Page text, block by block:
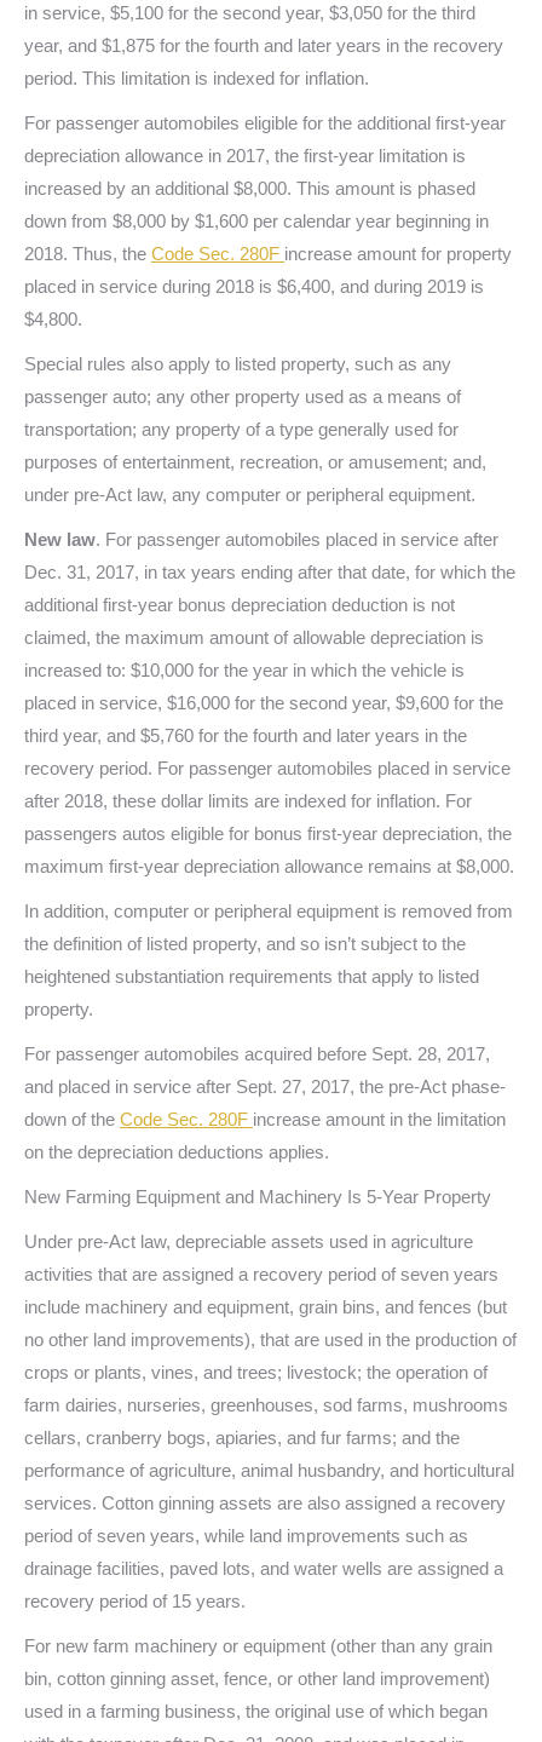
in service, $5,100 for the second year, $3,050 for the third
year, and $1,875 for the fourth and later years in the recovery
period. This limitation is indexed for inflation.
For passenger automobiles eligible for the additional first-year
depreciation allowance in 2017, the first-year limitation is
increased by an additional $8,000. This amount is phased
down from $8,000 by $1,600 per calendar year beginning in
2018. Thus, the Code Sec. 280F increase amount for property
placed in service during 2018 is $6,400, and during 2019 is
$4,800.
Special rules also apply to listed property, such as any
passenger auto; any other property used as a means of
transportation; any property of a type generally used for
purposes of entertainment, recreation, or amusement; and,
under pre-Act law, any computer or peripheral equipment.
New law. For passenger automobiles placed in service after
Dec. 31, 2017, in tax years ending after that date, for which the
additional first-year bonus depreciation deduction is not
claimed, the maximum amount of allowable depreciation is
increased to: $10,000 for the year in which the vehicle is
placed in service, $16,000 for the second year, $9,600 for the
third year, and $5,760 for the fourth and later years in the
recovery period. For passenger automobiles placed in service
after 2018, these dollar limits are indexed for inflation. For
passengers autos eligible for bonus first-year depreciation, the
maximum first-year depreciation allowance remains at $8,000.
In addition, computer or peripheral equipment is removed from
the definition of listed property, and so isn’t subject to the
heightened substantiation requirements that apply to listed
property.
For passenger automobiles acquired before Sept. 28, 2017,
and placed in service after Sept. 27, 2017, the pre-Act phase-
down of the Code Sec. 280F increase amount in the limitation
on the depreciation deductions applies.
New Farming Equipment and Machinery Is 5-Year Property
Under pre-Act law, depreciable assets used in agriculture
activities that are assigned a recovery period of seven years
include machinery and equipment, grain bins, and fences (but
no other land improvements), that are used in the production of
crops or plants, vines, and trees; livestock; the operation of
farm dairies, nurseries, greenhouses, sod farms, mushrooms
cellars, cranberry bogs, apiaries, and fur farms; and the
performance of agriculture, animal husbandry, and horticultural
services. Cotton ginning assets are also assigned a recovery
period of seven years, while land improvements such as
drainage facilities, paved lots, and water wells are assigned a
recovery period of 15 years.
For new farm machinery or equipment (other than any grain
bin, cotton ginning asset, fence, or other land improvement)
used in a farming business, the original use of which began